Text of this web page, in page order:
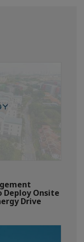
Deploy Onsite
Drive